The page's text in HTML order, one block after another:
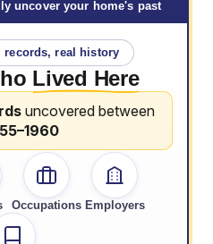
uncover your home's past
records, real history
Lived Here
uncovered between
Occupations Employers